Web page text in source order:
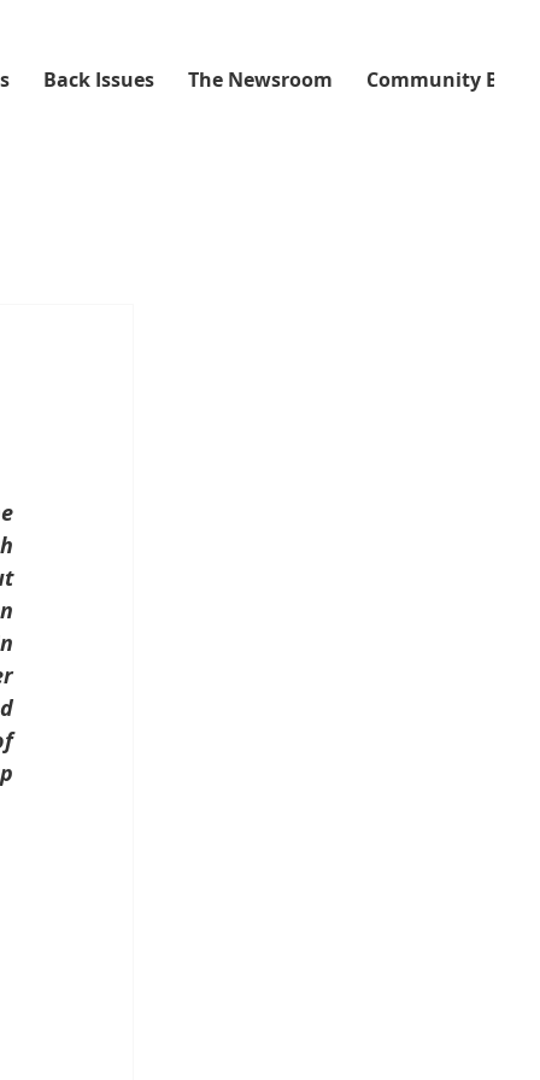
Back Issues The Newsroom Community